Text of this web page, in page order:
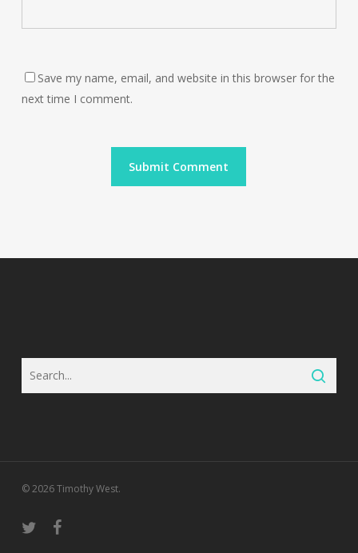
Save my name, email, and website in this browser for the
next time I comment.
© 2026 Timothy West.
twitter facebook